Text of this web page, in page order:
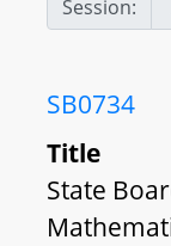
Session:
SB0734
Title
State